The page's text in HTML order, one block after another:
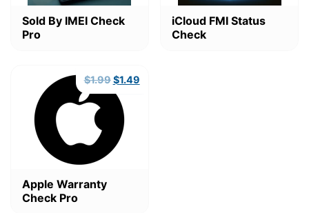
Sold By IMEI Check
Pro
iCloud FMI Status
Check
Apple Warranty
Check Pro
$1.99Original
was:
$1.99.
$1.49Current